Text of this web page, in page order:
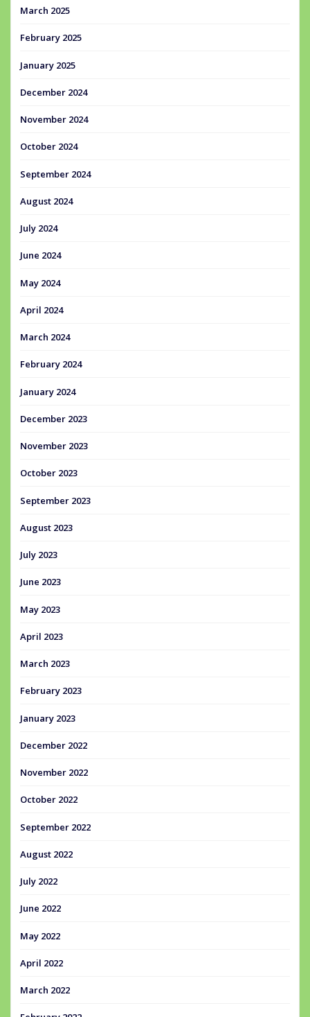
March 2025
February 2025
January 2025
December 2024
November 2024
October 2024
September 2024
August 2024
July 2024
June 2024
May 2024
April 2024
March 2024
February 2024
January 2024
December 2023
November 2023
October 2023
September 2023
August 2023
July 2023
June 2023
May 2023
April 2023
March 2023
February 2023
January 2023
December 2022
November 2022
October 2022
September 2022
August 2022
July 2022
June 2022
May 2022
April 2022
March 2022